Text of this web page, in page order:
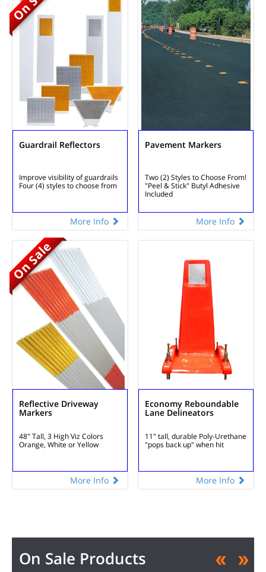
Guardrail Reflectors
Improve visibility of guardrails
Four (4) styles to choose from
More Info
Pavement Markers
Two (2) Styles to Choose From!
"Peel & Stick" Butyl Adhesive
Included
More Info
On Sale
Reflective Driveway
Markers
48" Tall, 3 High Viz Colors
Orange, White or Yellow
More Info
Economy Reboundable
Lane Delineators
11" tall, durable Poly-Urethane
"pops back up" when hit
More Info
On Sale Products